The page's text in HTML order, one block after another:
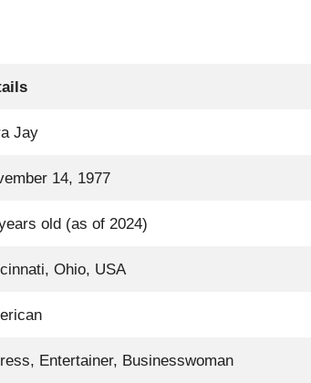
Jay
14, 1977
old (as of 2024)
Ohio, USA
Entertainer, Businesswoman